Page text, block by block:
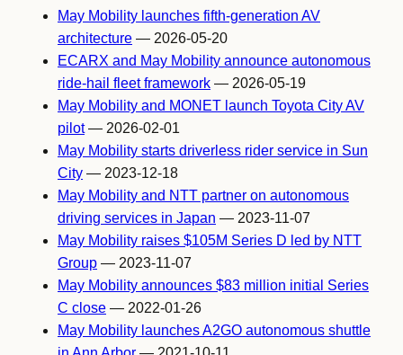
May Mobility launches fifth-generation AV
architecture — 2026-05-20
ECARX and May Mobility announce autonomous
ride-hail fleet framework — 2026-05-19
May Mobility and MONET launch Toyota City AV
pilot— 2026-02-01
May Mobility starts driverless rider service in Sun
City — 2023-12-18
May Mobility and NTT partner on autonomous
driving services in Japan — 2023-11-07
May Mobility raises $105M Series D led by NTT
Group — 2023-11-07
May Mobility announces $83 million initial Series
C close — 2022-01-26
May Mobility launches A2GO autonomous shuttle